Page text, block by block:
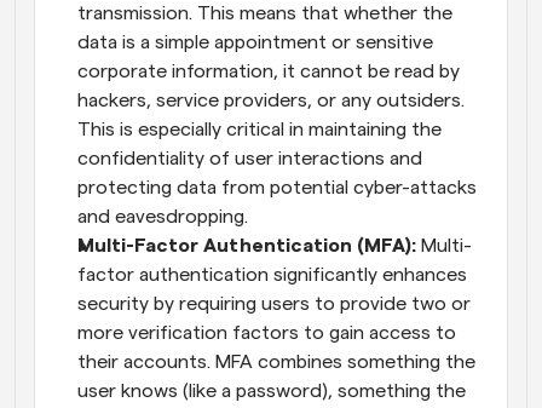
transmission. This means that whether the
data is a simple appointment or sensitive
corporate information, it cannot be read by
hackers, service providers, or any outsiders.
This is especially critical in maintaining the
confidentiality of user interactions and
protecting data from potential cyber-attacks
and eavesdropping.
Multi-Factor Authentication (MFA): Multi-
factor authentication significantly enhances
security by requiring users to provide two or
more verification factors to gain access to
their accounts. MFA combines something the
user knows (like a password), something the